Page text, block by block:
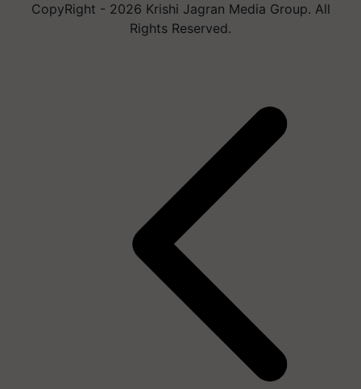
CopyRight - 2026 Krishi Jagran Media Group. All
Rights Reserved.